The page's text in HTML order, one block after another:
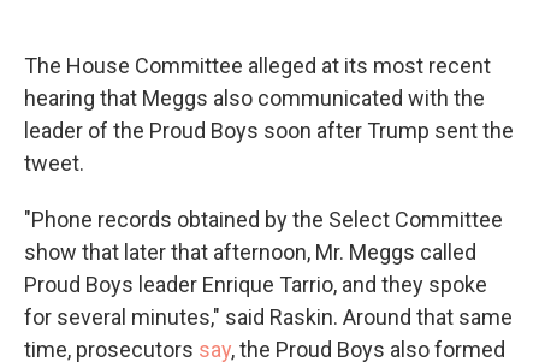
The House Committee alleged at its most recent
hearing that Meggs also communicated with the
leader of the Proud Boys soon after Trump sent the
tweet.
"Phone records obtained by the Select Committee
show that later that afternoon, Mr. Meggs called
Proud Boys leader Enrique Tarrio, and they spoke
for several minutes," said Raskin. Around that same
time, prosecutors say, the Proud Boys also formed